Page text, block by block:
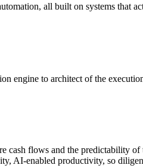
all built on systems that
engine to architect of the
flows and the predictability
AI-enabled productivity, so